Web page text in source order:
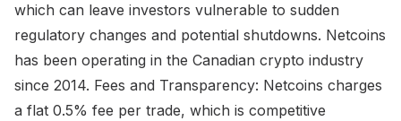
which can leave investors vulnerable to sudden
regulatory changes and potential shutdowns. Netcoins
has been operating in the Canadian crypto industry
since 2014. Fees and Transparency: Netcoins charges
a flat 0.5% fee per trade, which is competitive